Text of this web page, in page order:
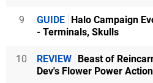
9 GUIDE Halo Campaign
- Terminals, Skulls
10 REVIEW Beast of
Dev's Flower Power